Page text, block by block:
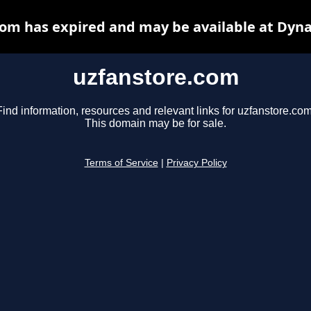
uzfanstore.com
information, resources and relevant links for
This domain may be for sale.
Terms of Service Privacy Policy
has expired and may be available at